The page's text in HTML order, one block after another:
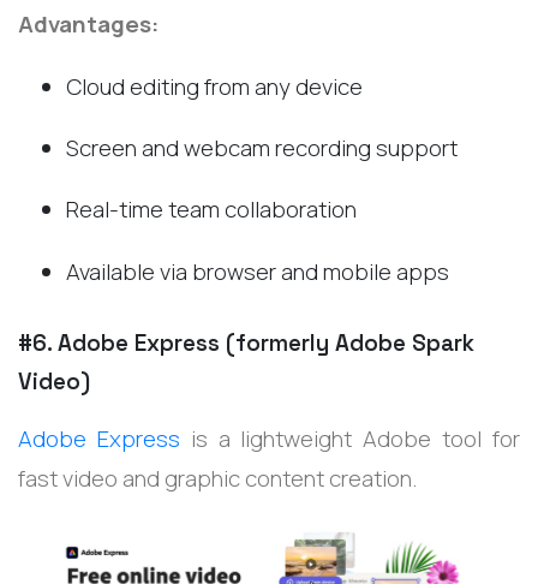
Advantages:
Cloud editing from any device
Screen and webcam recording support
Real-time team collaboration
Available via browser and mobile apps
#6. Adobe Express (formerly Adobe Spark
Video)
Adobe Express is a lightweight Adobe tool for
fast video and graphic content creation.